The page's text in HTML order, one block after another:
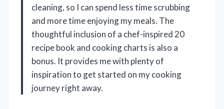
cleaning, so I can spend less time scrubbing
and more time enjoying my meals. The
thoughtful inclusion of a chef-inspired 20
recipe book and cooking charts is also a
bonus. It provides me with plenty of
inspiration to get started on my cooking
journey right away.